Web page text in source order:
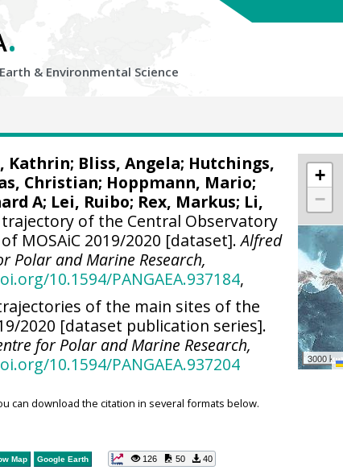
.
& Environmental Science
+
−
3000 km
Kathrin; Bliss, Angela; Hutchings,
Christian; Hoppmann, Mario;
A; Lei, Ruibo; Rex, Markus; Li,
of the Central Observatory
MOSAiC 2019/2020 [dataset].Alfred
Polar and Marine Research,
10.1594/PANGAEA.937184,
of the main sites of the
2020 [dataset publication series].
for Polar and Marine Research,
10.1594/PANGAEA.937204
can download the citation in several formats below.
Map Google Earth 126 50 40